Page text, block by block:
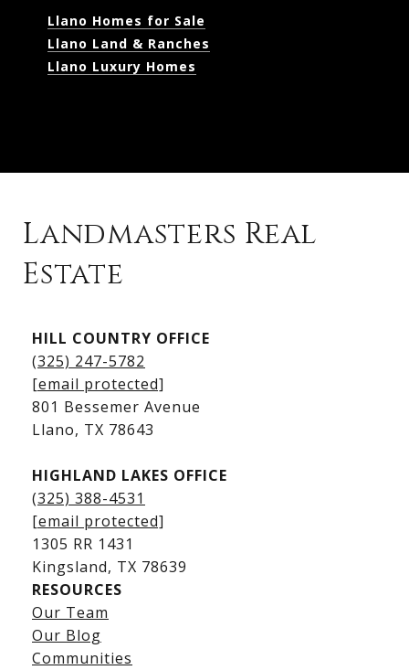
Llano Homes for Sale
Llano Land & Ranches
Llano Luxury Homes
Kingsland Homes for Sale
Kingsland Waterfront Homes
Kingsland Luxury Homes
Lake LBJ Listings
Landmasters Real
Estate
HILL COUNTRY OFFICE
(325) 247-5782
[email protected]
801 Bessemer Avenue
​​​​​​​Llano, TX 78643
HIGHLAND LAKES OFFICE
(325) 388-4531
[email protected]
1305 RR 1431
​​​​​​​Kingsland, TX 78639
RESOURCES
Our Team
Our Blog
Communities